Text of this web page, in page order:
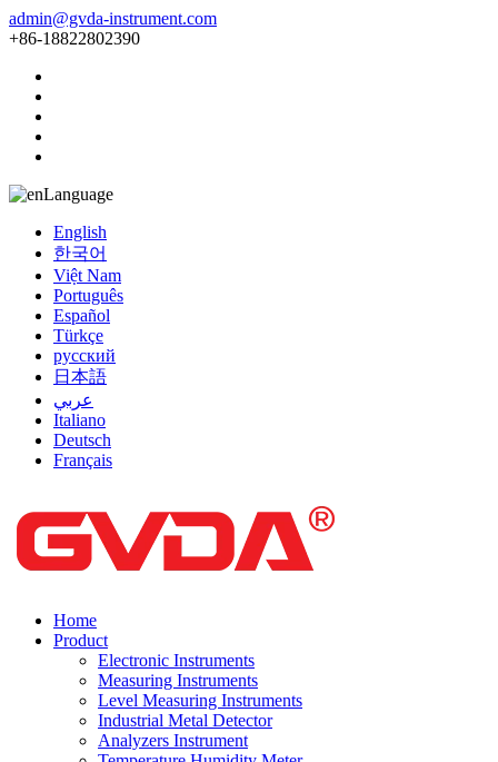
admin@gvda-instrument.com
+86-18822802390
Language
English
한국어
Việt Nam
Português
Español
Türkçe
русский
日本語
عربي
Italiano
Deutsch
Français
Home
Product
Electronic Instruments
Measuring Instruments
Level Measuring Instruments
Industrial Metal Detector
Analyzers Instrument